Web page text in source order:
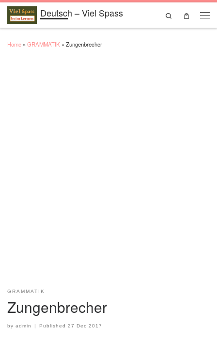
Skip to contentDeutsch – Viel Spass
Search
Home » GRAMMATIK » Zungenbrecher
GRAMMATIK
Zungenbrecher
by admin Published27 Dec 2017